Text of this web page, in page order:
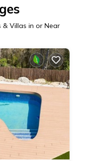
& Villas in or Near